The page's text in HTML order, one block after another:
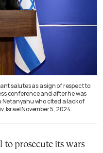
salutes as a sign of respect to
conference and after he was
Netanyahu who cited a lack of
Israel November 5, 2024.
prosecute its wars